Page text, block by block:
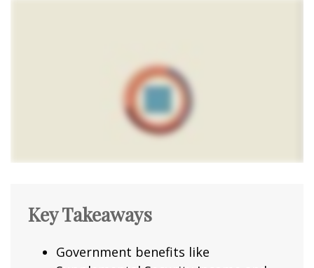
Key Takeaways
Government benefits like